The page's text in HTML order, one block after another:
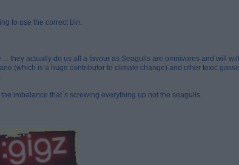
to use the correct bin.
they actually do us all a favour as Seagulls are omnivores and will
(which is a huge contributor to climate change) and other toxic
imbalance that`s screwing everything up not the seagulls.